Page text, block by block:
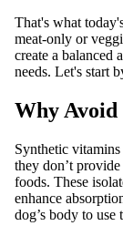
That's what
meat-only or
create a balanced
needs. Let's start
Why Avoid
Synthetic
they don’t
foods. These
enhance
dog’s body to use